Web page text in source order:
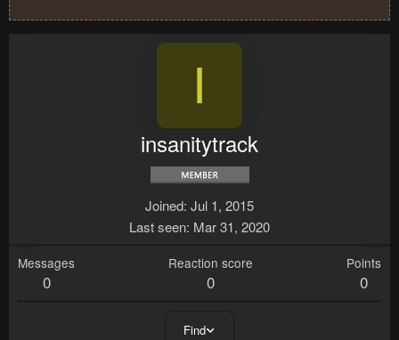
I
insanitytrack
Joined Jul 1, 2015
Last seen Mar 31, 2020
Messages
0
Reaction score
0
Points
0
Find